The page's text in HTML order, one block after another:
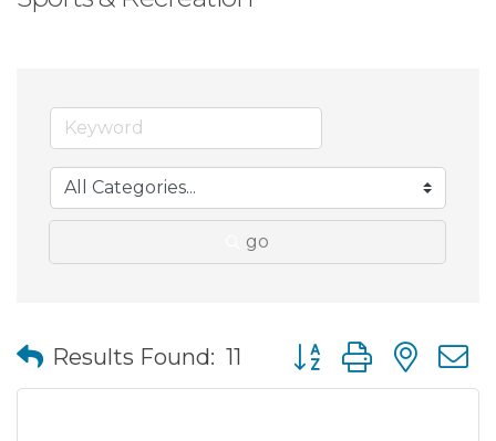
go
Results Found: 11 Button group with